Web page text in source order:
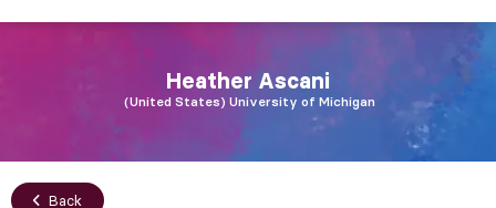
Heather Ascani
United States University of Michigan
Back